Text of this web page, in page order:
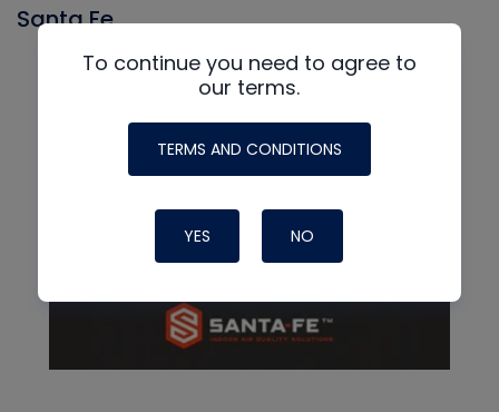
Santa Fe
To continue you need to agree to
our terms.
TERMS AND CONDITIONS
YES NO